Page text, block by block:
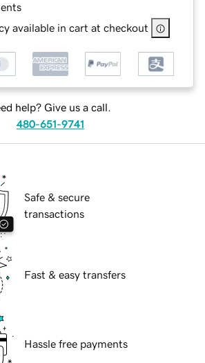
available in cart at checkout
help? Give us a call.
480-651-9741
Safe & secure
transactions
Fast & easy transfers
Hassle free payments